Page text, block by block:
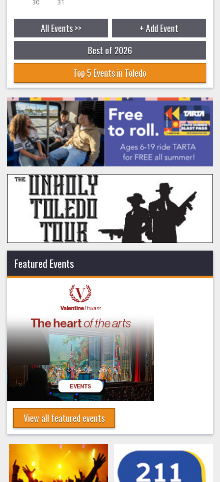
30 31
All Events >>
+ Add Event
Best of 2026
Top 5 Events in Toledo
Featured Events
View all featured events